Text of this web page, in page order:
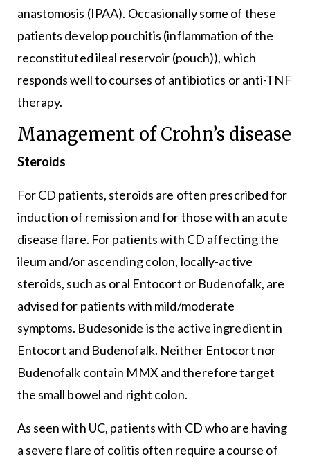
anastomosis (IPAA). Occasionally some of these
patients develop pouchitis (inflammation of the
reconstituted ileal reservoir (pouch)), which
responds well to courses of antibiotics or anti-TNF
therapy.
Management of Crohn’s disease
Steroids
For CD patients, steroids are often prescribed for
induction of remission and for those with an acute
disease flare. For patients with CD affecting the
ileum and/or ascending colon, locally-active
steroids, such as oral Entocort or Budenofalk, are
advised for patients with mild/moderate
symptoms. Budesonide is the active ingredient in
Entocort and Budenofalk. Neither Entocort nor
Budenofalk contain MMX and therefore target
the small bowel and right colon.
As seen with UC, patients with CD who are having
a severe flare of colitis often require a course of